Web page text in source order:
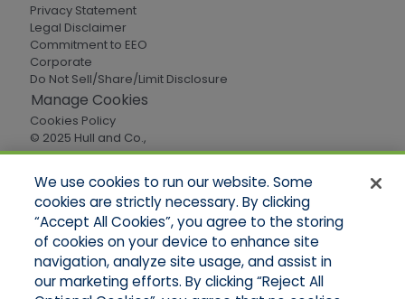
Privacy Statement
Legal Disclaimer
Commitment to EEO
Corporate
Do Not Sell/Share/Limit Disclosure
Manage Cookies
Cookies Policy
© 2025 Hull and Co.,
All Rights Reserved
Quick Links
Home
About Us
Applications
Careers
We use cookies to run our website. Some
cookies are strictly necessary. By clicking
“Accept All Cookies”, you agree to the storing
of cookies on your device to enhance site
navigation, analyze site usage, and assist in
our marketing efforts. By clicking “Reject All